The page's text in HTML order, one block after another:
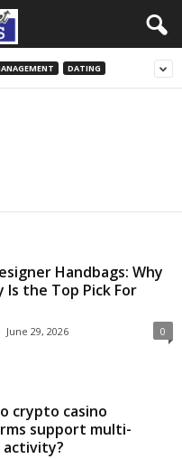
DATING
Handbags: Why
Is the Top Pick For
June 29, 2026 0
crypto casino
support multi-